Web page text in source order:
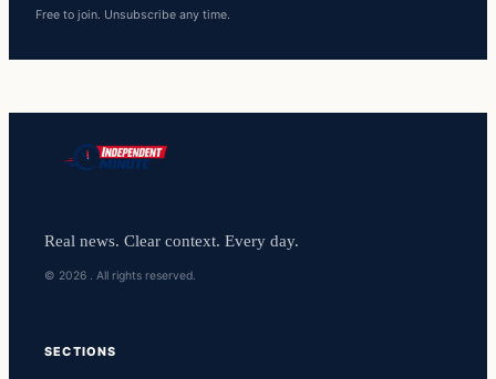
Free to join. Unsubscribe any time.
Real news. Clear context. Every day.
© 2026 . All rights reserved.
SECTIONS